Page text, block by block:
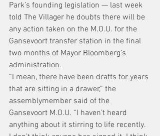
Park’s founding legislation — last week
told The Villager he doubts there will be
any action taken on the M.O.U. for the
Gansevoort transfer station in the final
two months of Mayor Bloomberg’s
administration.
“I mean, there have been drafts for years
that are sitting in a drawer,” the
assemblymember said of the
Gansevoort M.O.U. “I haven’t heard
anything about it stirring to life recently.